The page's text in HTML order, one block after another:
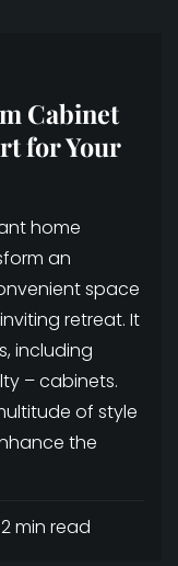
Cabinet
for Your
home
an
space
retreat. It
including
– cabinets.
of style
the
2 min read